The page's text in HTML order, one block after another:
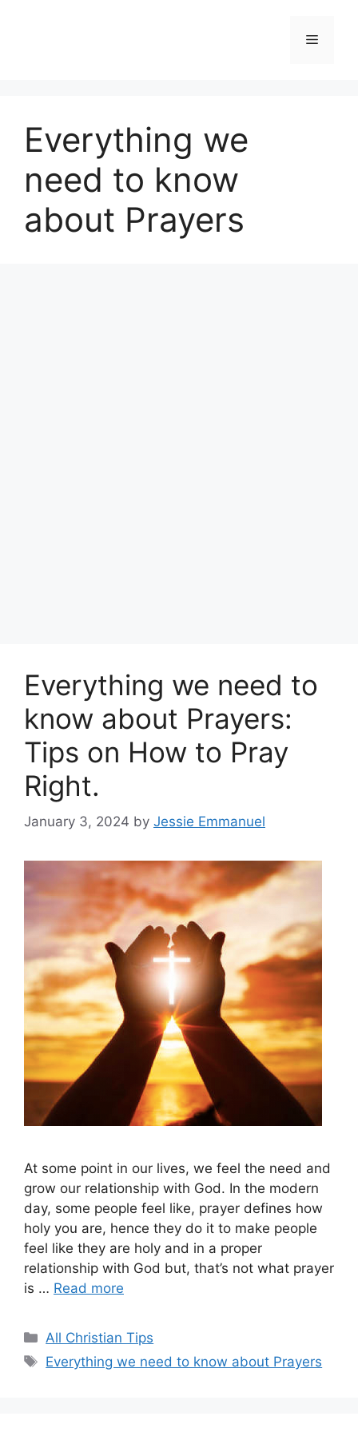
Menu
Everything we
need to know
about Prayers
Everything we need to
know about Prayers:
Tips on How to Pray
Right.
January 3, 2024 by Jessie Emmanuel
At some point in our lives, we feel the need and
grow our relationship with God. In the modern
day, some people feel like, prayer defines how
holy you are, hence they do it to make people
feel like they are holy and in a proper
relationship with God but, that’s not what prayer
is … Read more
Categories
All Christian Tips
Tags
Everything we need to know about Prayers